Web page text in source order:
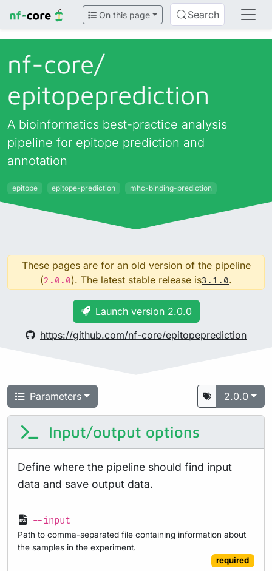
On this page Search
nf-core/
epitopeprediction
A bioinformatics best-practice analysis
pipeline for epitope prediction and
annotation
epitope epitope-prediction mhc-binding-prediction
These pages are for an old version of the pipeline
(2.0.0). The latest stable release is3.1.0.
Launch version 2.0.0
https://github.com/nf-core/epitopeprediction
Parameters 2.0.0
Input/output options
Define where the pipeline should find input
data and save output data.
--input
Path to comma-separated file containing information about
the samples in the experiment.
required